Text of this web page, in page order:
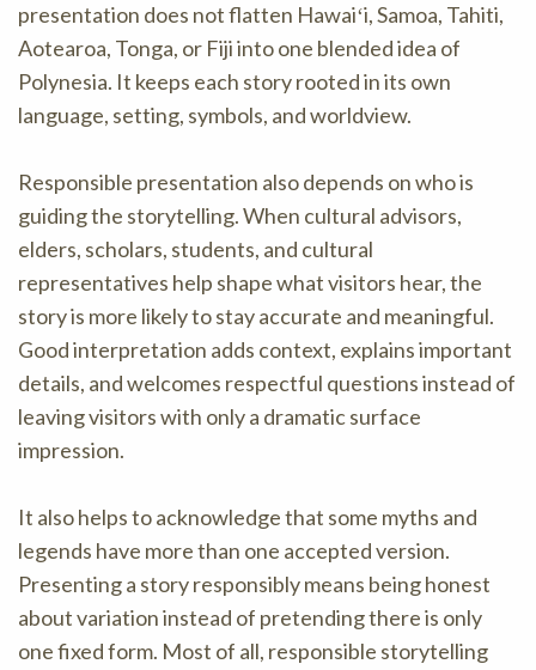
presentation does not flatten Hawaiʻi, Samoa, Tahiti,
Aotearoa, Tonga, or Fiji into one blended idea of
Polynesia. It keeps each story rooted in its own
language, setting, symbols, and worldview.
Responsible presentation also depends on who is
guiding the storytelling. When cultural advisors,
elders, scholars, students, and cultural
representatives help shape what visitors hear, the
story is more likely to stay accurate and meaningful.
Good interpretation adds context, explains important
details, and welcomes respectful questions instead of
leaving visitors with only a dramatic surface
impression.
It also helps to acknowledge that some myths and
legends have more than one accepted version.
Presenting a story responsibly means being honest
about variation instead of pretending there is only
one fixed form. Most of all, responsible storytelling